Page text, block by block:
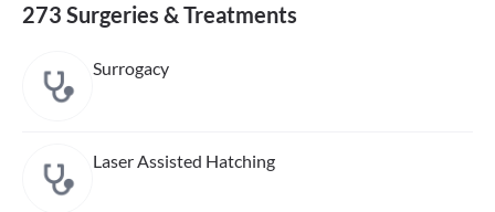
273 Surgeries & Treatments
Surrogacy
Laser Assisted Hatching